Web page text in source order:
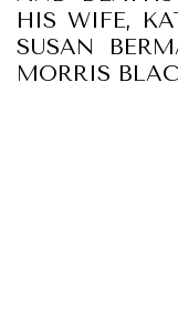
HIS WIFE,
SUSAN
MORRIS